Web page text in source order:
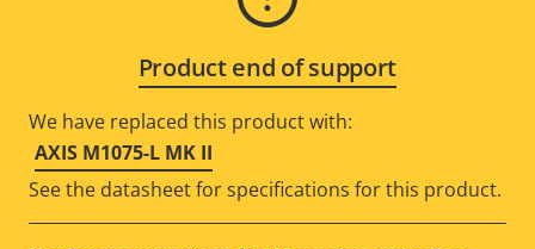
Product end of support
We have replaced this product with:
AXIS M1075-L MK II
See the datasheet for specifications for this product.